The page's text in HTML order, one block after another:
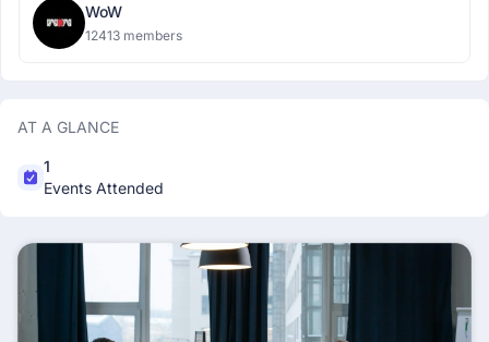
WoW
12413 members
AT A GLANCE
1
Events Attended